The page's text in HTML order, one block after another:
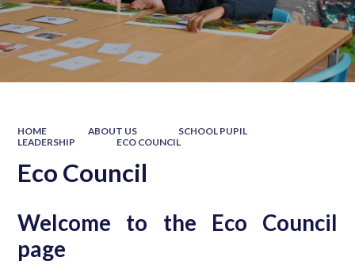
HOME ABOUT US
SCHOOL PUPIL
LEADERSHIP
ECO COUNCIL
Eco Council
Welcome to the Eco Council
page